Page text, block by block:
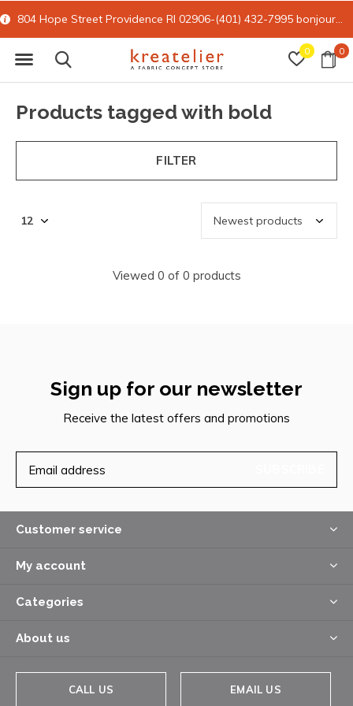
0 0
804 Hope Street Providence RI 02906-(401) 432-7995 bonjour@kreatelier.com
Products tagged with bold
FILTER
Viewed 0 of 0 products
Sign up for our newsletter
Receive the latest offers and promotions
Customer service
My account
Categories
About us
CALL US EMAIL US